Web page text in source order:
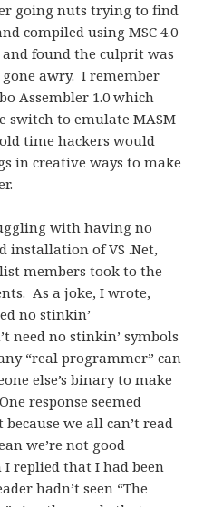
going nuts trying to find
compiled using MSC 4.0
and found the culprit was
awry. I remember
Assembler 1.0 which
switch to emulate MASM
time hackers would
in creative ways to make
with having no
installation of VS .Net,
members took to the
As a joke, I wrote,
no stinkin’
need no stinkin’ symbols
“real programmer” can
else’s binary to make
response seemed
we all can’t read
we’re not good
replied that I had been
hadn’t seen “The